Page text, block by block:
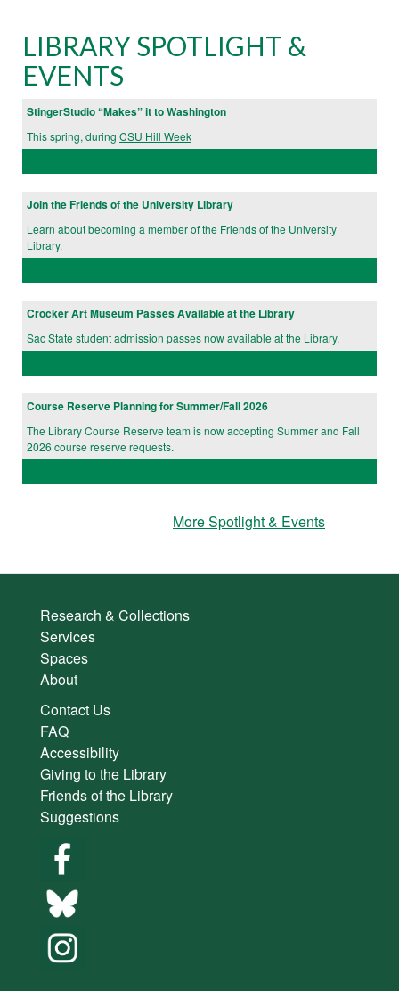
University
Library
Website
LIBRARY SPOTLIGHT &
EVENTS
StingerStudio “Makes” it to Washington
This spring, during CSU Hill Week
Join the Friends of the University Library
Learn about becoming a member of the Friends of the University
Library.
Crocker Art Museum Passes Available at the Library
Sac State student admission passes now available at the Library.
Course Reserve Planning for Summer/Fall 2026
The Library Course Reserve team is now accepting Summer and Fall
2026 course reserve requests.
More Spotlight & Events
Research & Collections
Services
Spaces
About
Contact Us
FAQ
Accessibility
Giving to the Library
Friends of the Library
Suggestions